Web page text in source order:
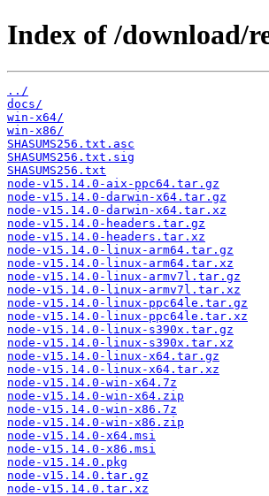
Index of /download/
../
docs/
win-x64/
win-x86/
SHASUMS256.txt.asc
SHASUMS256.txt.sig
SHASUMS256.txt
node-v15.14.0-aix-ppc64.tar.gz
node-v15.14.0-darwin-x64.tar.gz
node-v15.14.0-darwin-x64.tar.xz
node-v15.14.0-headers.tar.gz
node-v15.14.0-headers.tar.xz
node-v15.14.0-linux-arm64.tar.gz
node-v15.14.0-linux-arm64.tar.xz
node-v15.14.0-linux-armv7l.tar.gz
node-v15.14.0-linux-armv7l.tar.xz
node-v15.14.0-linux-ppc64le.tar.gz
node-v15.14.0-linux-ppc64le.tar.xz
node-v15.14.0-linux-s390x.tar.gz
node-v15.14.0-linux-s390x.tar.xz
node-v15.14.0-linux-x64.tar.gz
node-v15.14.0-linux-x64.tar.xz
node-v15.14.0-win-x64.7z
node-v15.14.0-win-x64.zip
node-v15.14.0-win-x86.7z
node-v15.14.0-win-x86.zip
node-v15.14.0-x64.msi
node-v15.14.0-x86.msi
node-v15.14.0.pkg
node-v15.14.0.tar.gz
node-v15.14.0.tar.xz